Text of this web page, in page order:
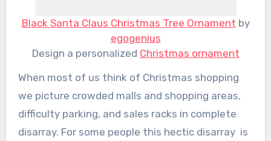
Black Santa Claus Christmas Tree Ornament by
egogenius
Design a personalized Christmas ornament
When most of us think of Christmas shopping
we picture crowded malls and shopping areas,
difficulty parking, and sales racks in complete
disarray. For some people this hectic disarray is